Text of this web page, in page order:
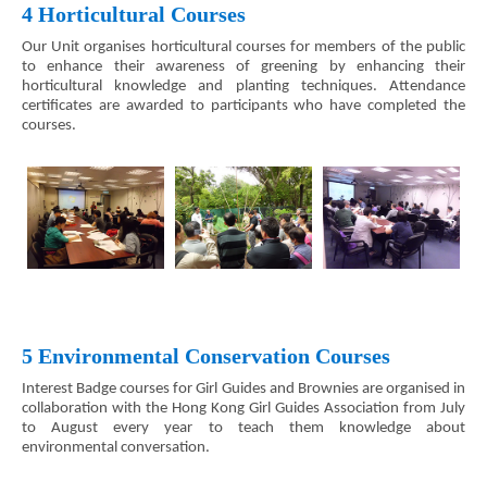
4 Horticultural Courses
Our Unit organises horticultural courses for members of the public
to enhance their awareness of greening by enhancing their
horticultural knowledge and planting techniques. Attendance
certificates are awarded to participants who have completed the
courses.
5 Environmental Conservation Courses
Interest Badge courses for Girl Guides and Brownies are organised in
collaboration with the Hong Kong Girl Guides Association from July
to August every year to teach them knowledge about
environmental conversation.